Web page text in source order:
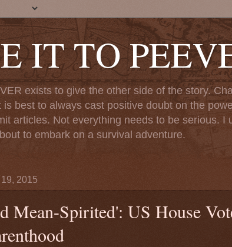
IT TO
exists to give the other side of the story.
is best to always cast positive doubt on the
articles. Not everything needs to be serious.
to embark on a survival adventure.
2015
Mean-Spirited': US House